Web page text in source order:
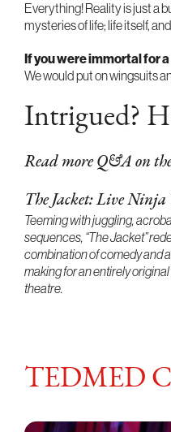
Everything! Reality is just a
mysteries of life; life itself,
If you were immortal for
We would put on wingsuits
Intrigued?
Read more Q&A on
The Jacket: Live Ninja
Teeming with juggling,
sequences, “The Jacket”
combination of comedy and
making for an entirely
theatre.
TEDMED